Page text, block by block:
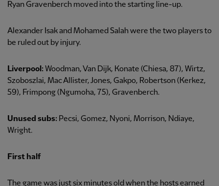
Ryan Gravenberch moved into the starting line-up.
Alexander Isak and Mohamed Salah were the two players to
be ruled out by injury.
Liverpool: Woodman, Van Dijk, Konate (Chiesa, 87), Wirtz,
Szoboszlai, Mac Allister, Jones, Gakpo, Robertson (Kerkez,
59), Frimpong (Ngumoha, 75), Gravenberch.
Unused subs: Pecsi, Gomez, Nyoni, Morrison, Ndiaye,
Wright.
First half
The game was just six minutes old when the hosts earned